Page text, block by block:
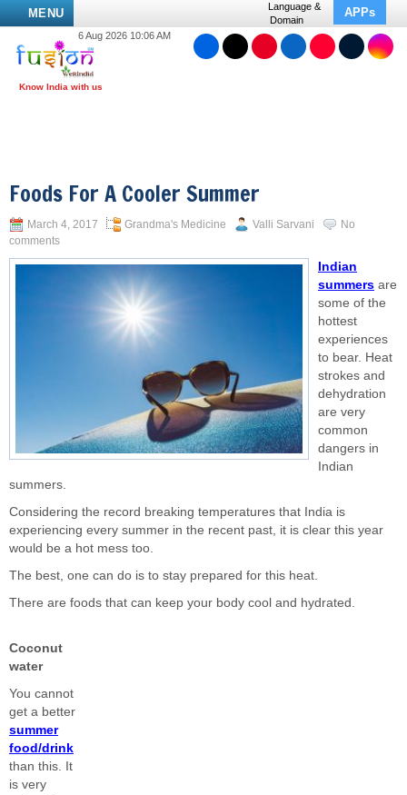
MENU
Language &
Domain
APPs
6 Aug 2026 10:06 AM
Foods For A Cooler Summer
March 4, 2017 Grandma's Medicine Valli Sarvani
No
comments
Indian
summers are
some of the
hottest
experiences
to bear. Heat
strokes and
dehydration
are very
common
dangers in
Indian
summers.
Considering the record breaking temperatures that India is
experiencing every summer in the recent past, it is clear this year
would be a hot mess too.
The best, one can do is to stay prepared for this heat.
There are foods that can keep your body cool and hydrated.
Coconut
water
You cannot
get a better
summer
food/drink
than this. It
is very